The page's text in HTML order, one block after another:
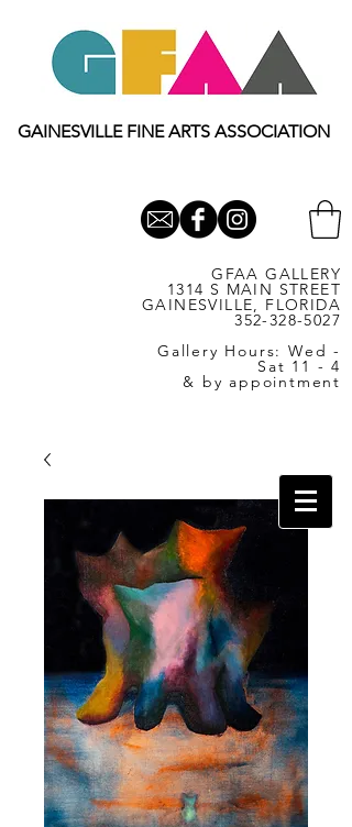
GAINESVILLE FINE ARTS ASSOCIATION
GFAA GALLERY
1314 S MAIN STREET
GAINESVILLE, FLORIDA
352-328-5027
Gallery Hours: Wed -
Sat 11 - 4
& by appointment